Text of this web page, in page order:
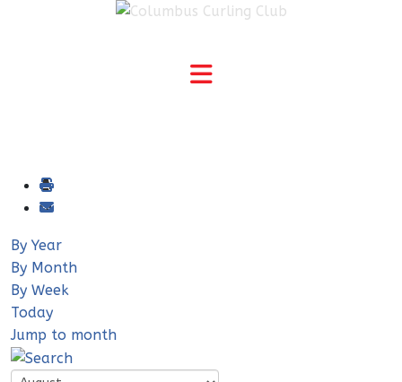
By Year
By Month
By Week
Today
Jump to month